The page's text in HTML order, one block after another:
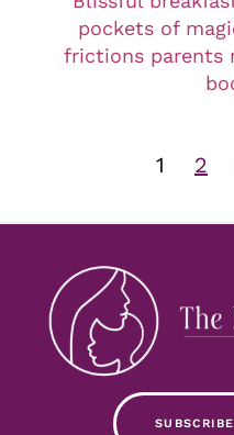
pockets of
frictions parents
1 2